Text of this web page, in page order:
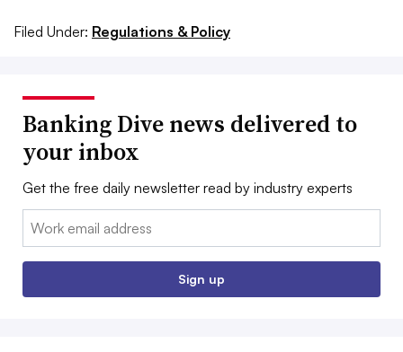
Filed Under: Regulations & Policy
Banking Dive news delivered to
your inbox
Get the free daily newsletter read by industry experts
Email:
Sign up